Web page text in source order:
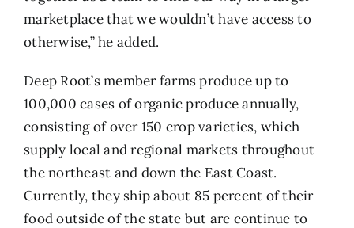
marketplace that we wouldn’t have access to
otherwise,” he added.
Deep Root’s member farms produce up to
100,000 cases of organic produce annually,
consisting of over 150 crop varieties, which
supply local and regional markets throughout
the northeast and down the East Coast.
Currently, they ship about 85 percent of their
food outside of the state but are continue to